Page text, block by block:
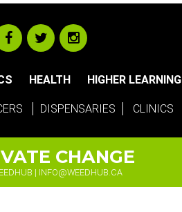
HEALTH HIGHER LEARNING
DISPENSARIES CLINICS
CHANGE
| INFO@WEEDHUB.CA